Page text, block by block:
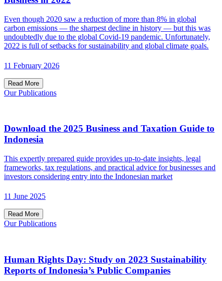
Even though 2020 saw a reduction of more than 8% in global
carbon emissions — the sharpest decline in history — but this was
undoubtedly due to the global Covid-19 pandemic. Unfortunately,
2022 is full of setbacks for sustainability and global climate goals.
11 February 2026
Read More
Our Publications
Download the 2025 Business and Taxation Guide to
Indonesia
This expertly prepared guide provides up-to-date insights, legal
frameworks, tax regulations, and practical advice for businesses and
investors considering entry into the Indonesian market
11 June 2025
Read More
Our Publications
Human Rights Day: Study on 2023 Sustainability
Reports of Indonesia’s Public Companies